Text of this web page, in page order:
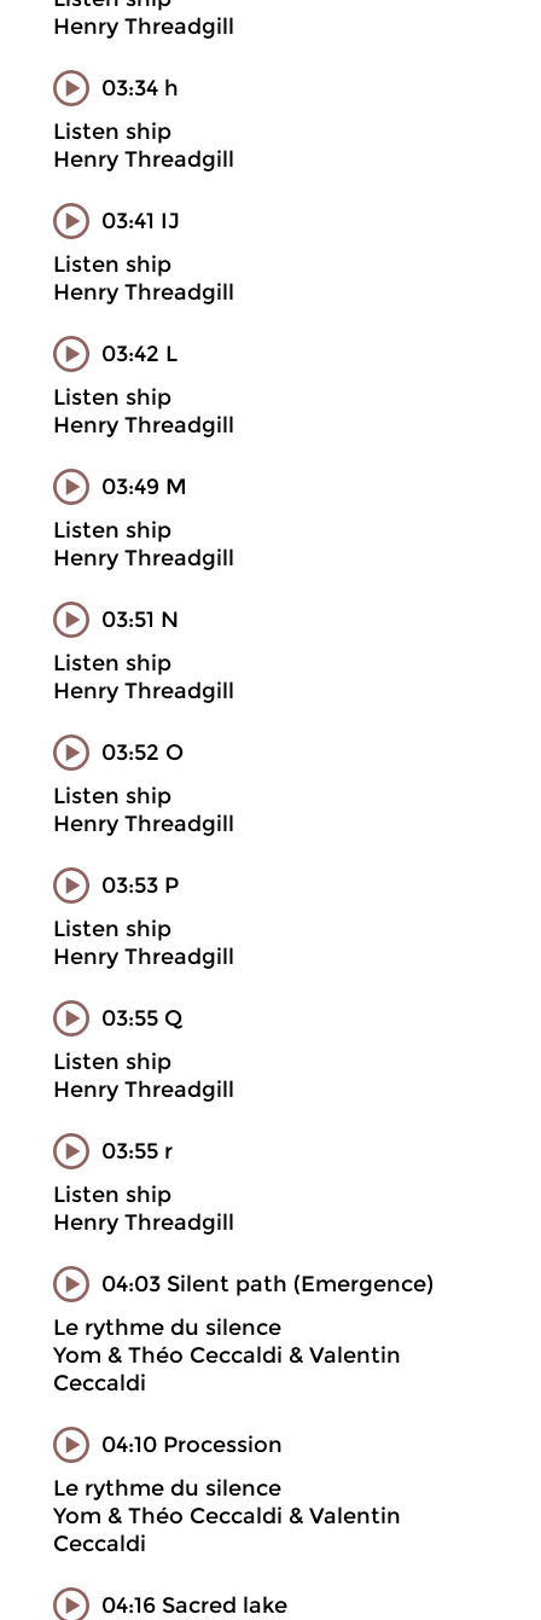
Henry Threadgill
03:34 h
Listen ship
Henry Threadgill
03:41 IJ
Listen ship
Henry Threadgill
03:42 L
Listen ship
Henry Threadgill
03:49 M
Listen ship
Henry Threadgill
03:51 N
Listen ship
Henry Threadgill
03:52 O
Listen ship
Henry Threadgill
03:53 P
Listen ship
Henry Threadgill
03:55 Q
Listen ship
Henry Threadgill
03:55 r
Listen ship
Henry Threadgill
04:03 Silent path (Emergence)
Le rythme du silence
Yom & Théo Ceccaldi & Valentin
Ceccaldi
04:10 Procession
Le rythme du silence
Yom & Théo Ceccaldi & Valentin
Ceccaldi
04:16 Sacred lake